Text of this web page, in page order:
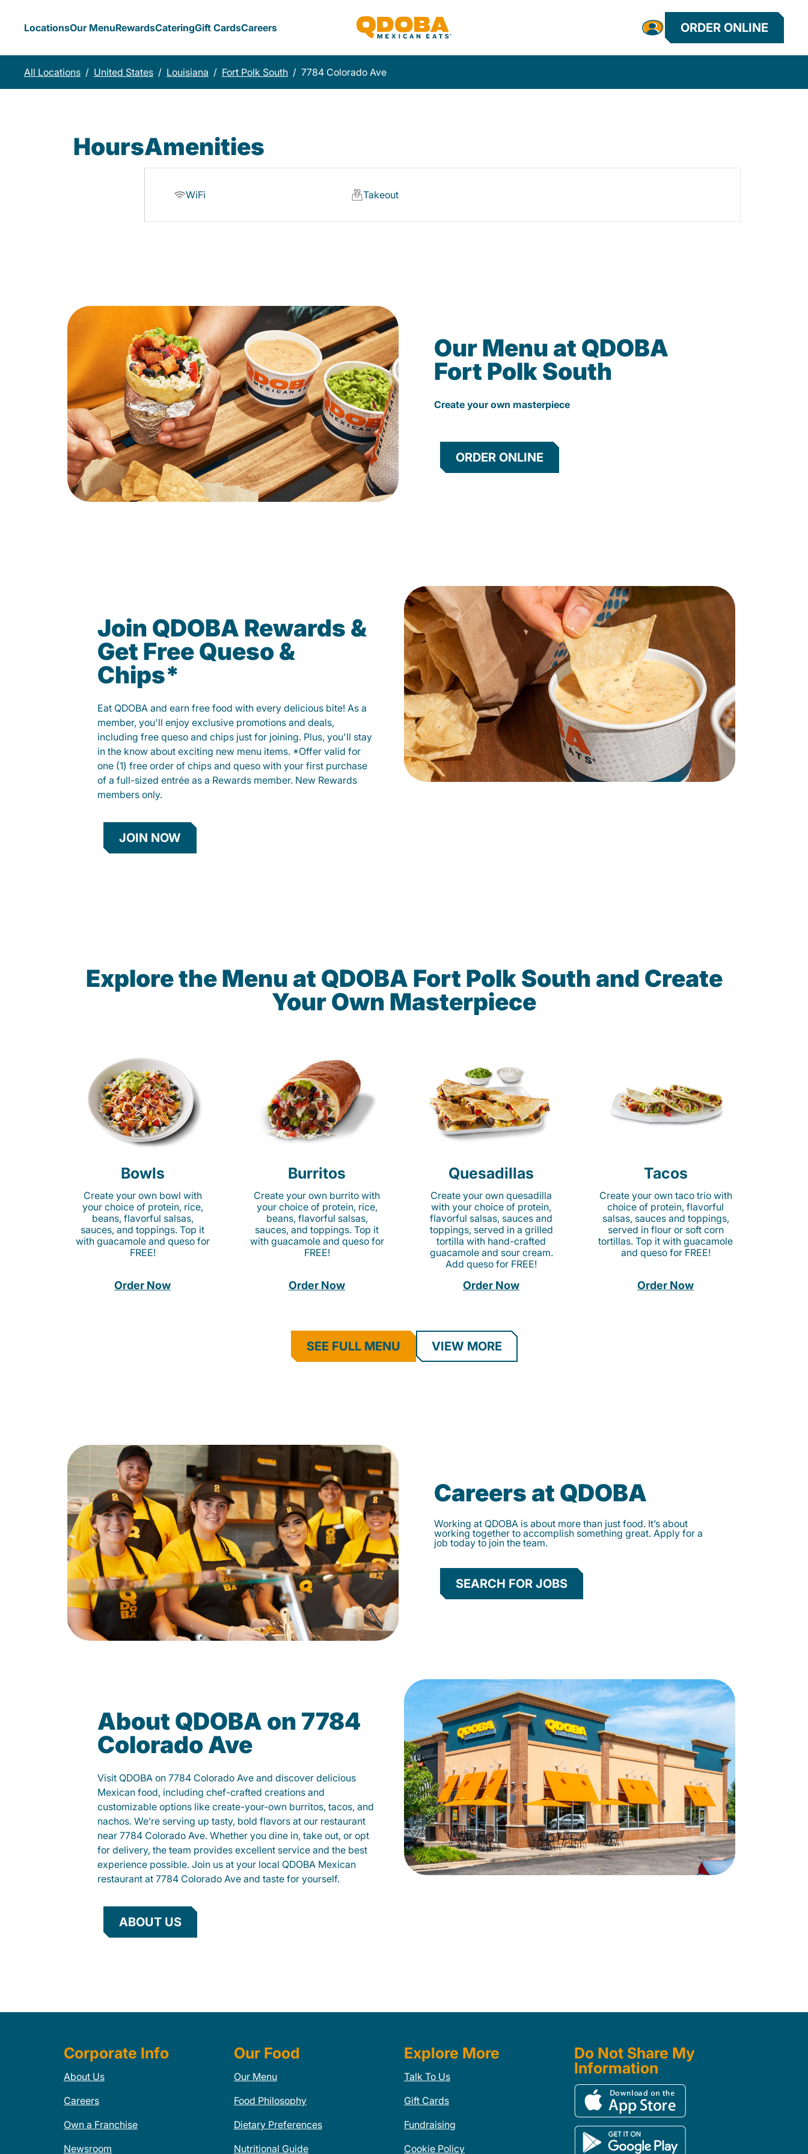
LocationsOur MenuRewardsCateringGift CardsCareers ORDER ONLINE
All Locations / United States / Louisiana / Fort Polk South / 7784 Colorado Ave
HoursAmenities
WiFi Takeout
Our Menu at QDOBA
Fort Polk South
Create your own masterpiece
ORDER ONLINE
Join QDOBA Rewards &
Get Free Queso &
Chips*
Eat QDOBA and earn free food with every delicious bite! As a
member, you'll enjoy exclusive promotions and deals,
including free queso and chips just for joining. Plus, you'll stay
in the know about exciting new menu items. *Offer valid for
one (1) free order of chips and queso with your first purchase
of a full-sized entrée as a Rewards member. New Rewards
members only.
JOIN NOW
Explore the Menu at QDOBA Fort Polk South and Create
Your Own Masterpiece
Bowls
Create your own bowl with
your choice of protein, rice,
beans, flavorful salsas,
sauces, and toppings. Top it
with guacamole and queso for
FREE!
Order Now
Burritos
Create your own burrito with
your choice of protein, rice,
beans, flavorful salsas,
sauces, and toppings. Top it
with guacamole and queso for
FREE!
Order Now
Quesadillas
Create your own quesadilla
with your choice of protein,
flavorful salsas, sauces and
toppings, served in a grilled
tortilla with hand-crafted
guacamole and sour cream.
Add queso for FREE!
Order Now
Tacos
Create your own taco trio with
choice of protein, flavorful
salsas, sauces and toppings,
served in flour or soft corn
tortillas. Top it with guacamole
and queso for FREE!
Order Now
SEE FULL MENU VIEW MORE
Careers at QDOBA
Working at QDOBA is about more than just food. It’s about
working together to accomplish something great. Apply for a
job today to join the team.
SEARCH FOR JOBS
About QDOBA on 7784
Colorado Ave
Visit QDOBA on 7784 Colorado Ave and discover delicious
Mexican food, including chef-crafted creations and
customizable options like create-your-own burritos, tacos, and
nachos. We’re serving up tasty, bold flavors at our restaurant
near 7784 Colorado Ave. Whether you dine in, take out, or opt
for delivery, the team provides excellent service and the best
experience possible. Join us at your local QDOBA Mexican
restaurant at 7784 Colorado Ave and taste for yourself.
ABOUT US
Corporate Info
About Us
Careers
Own a Franchise
Newsroom
Our Food
Our Menu
Food Philosophy
Dietary Preferences
Nutritional Guide
Explore More
Talk To Us
Gift Cards
Fundraising
Cookie Policy
Do Not Share My
Information